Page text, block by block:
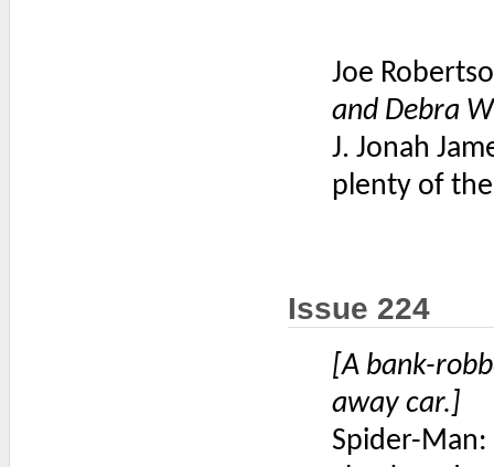
Joe
and Debra
J. Jonah
plenty of
Issue 224
[A bank-
away car.]
Spider-